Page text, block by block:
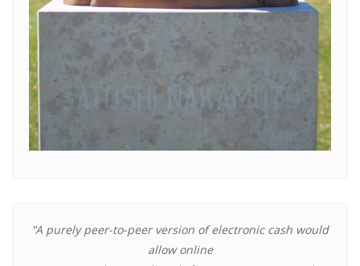
"A purely peer-to-peer version of electronic cash would
allow online